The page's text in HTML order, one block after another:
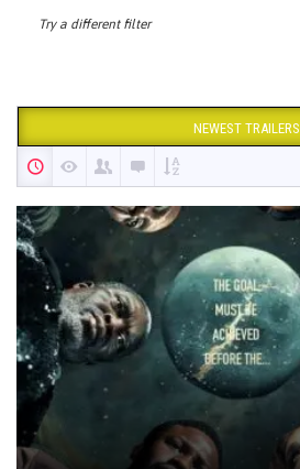
Try a different filter
NEWEST TRAILERS